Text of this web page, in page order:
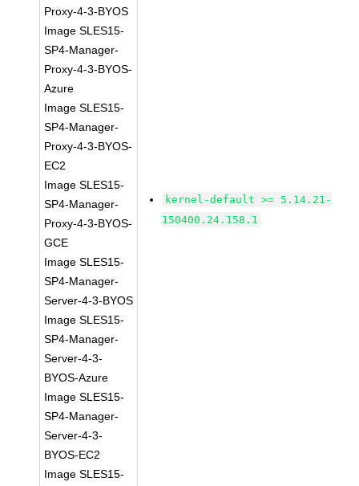
Proxy-4-3-BYOS
Image SLES15-
SP4-Manager-
Proxy-4-3-BYOS-
Azure
Image SLES15-
SP4-Manager-
Proxy-4-3-BYOS-
EC2
Image SLES15-
SP4-Manager-
Proxy-4-3-BYOS-
GCE
Image SLES15-
SP4-Manager-
Server-4-3-BYOS
Image SLES15-
SP4-Manager-
Server-4-3-
BYOS-Azure
Image SLES15-
SP4-Manager-
Server-4-3-
BYOS-EC2
Image SLES15-
kernel-default >= 5.14.21-
150400.24.158.1